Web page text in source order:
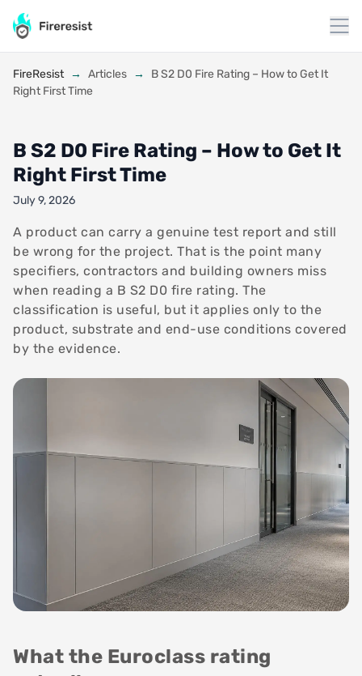
content
FireResist → Articles →
B S2 D0 Fire Rating – How to Get It
Right First Time
B S2 D0 Fire Rating – How to Get It
Right First Time
July 9, 2026
A product can carry a genuine test report and still
be wrong for the project. That is the point many
specifiers, contractors and building owners miss
when reading a B S2 D0 fire rating. The
classification is useful, but it applies only to the
product, substrate and end-use conditions covered
by the evidence.
What the Euroclass rating